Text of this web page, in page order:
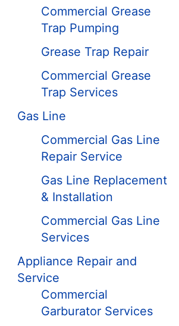
Commercial Grease
Trap Pumping
Grease Trap Repair
Commercial Grease
Trap Services
Gas Line
Commercial Gas Line
Repair Service
Gas Line Replacement
& Installation
Commercial Gas Line
Services
Appliance Repair and
Service
Commercial
Garburator Services